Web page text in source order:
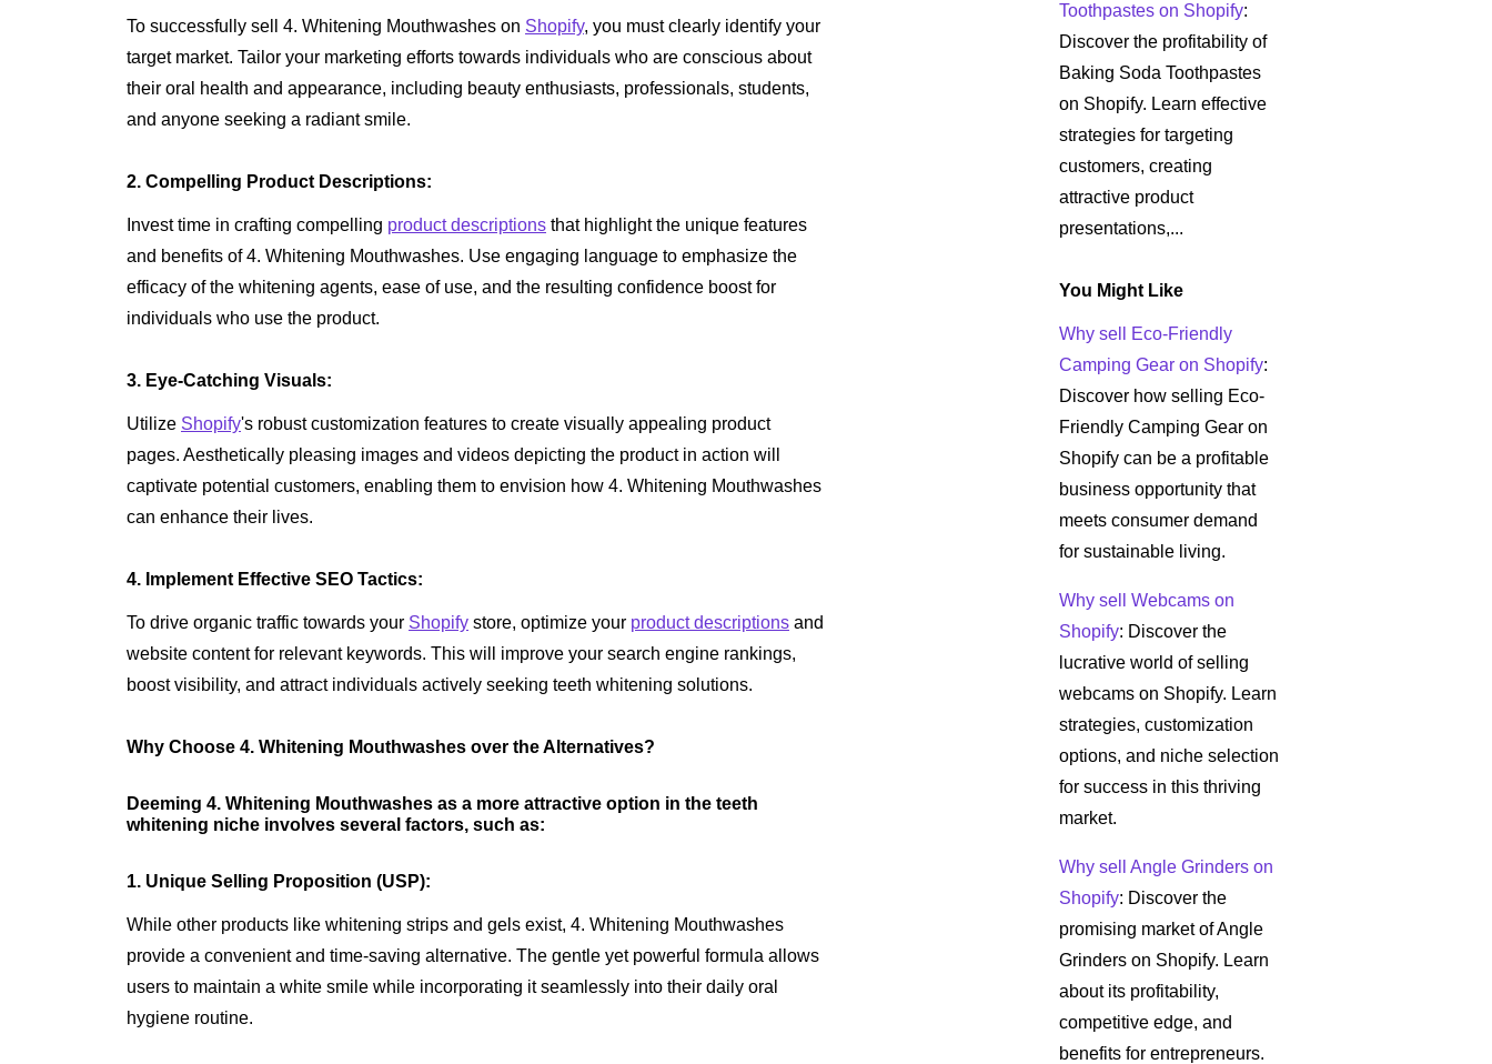
To successfully sell 4. Whitening Mouthwashes on Shopify, you must clearly identify your
target market. Tailor your marketing efforts towards individuals who are conscious about
their oral health and appearance, including beauty enthusiasts, professionals, students,
and anyone seeking a radiant smile.
2. Compelling Product Descriptions:
Invest time in crafting compelling product descriptions that highlight the unique features
and benefits of 4. Whitening Mouthwashes. Use engaging language to emphasize the
efficacy of the whitening agents, ease of use, and the resulting confidence boost for
individuals who use the product.
3. Eye-Catching Visuals:
Utilize Shopify's robust customization features to create visually appealing product
pages. Aesthetically pleasing images and videos depicting the product in action will
captivate potential customers, enabling them to envision how 4. Whitening Mouthwashes
can enhance their lives.
4. Implement Effective SEO Tactics:
To drive organic traffic towards your Shopify store, optimize your product descriptions and
website content for relevant keywords. This will improve your search engine rankings,
boost visibility, and attract individuals actively seeking teeth whitening solutions.
Why Choose 4. Whitening Mouthwashes over the Alternatives?
Deeming 4. Whitening Mouthwashes as a more attractive option in the teeth
whitening niche involves several factors, such as:
1. Unique Selling Proposition (USP):
While other products like whitening strips and gels exist, 4. Whitening Mouthwashes
provide a convenient and time-saving alternative. The gentle yet powerful formula allows
users to maintain a white smile while incorporating it seamlessly into their daily oral
hygiene routine.
Toothpastes on Shopify:
Discover the profitability of
Baking Soda Toothpastes
on Shopify. Learn effective
strategies for targeting
customers, creating
attractive product
presentations,...
You Might Like
Why sell Eco-Friendly
Camping Gear on Shopify:
Discover how selling Eco-
Friendly Camping Gear on
Shopify can be a profitable
business opportunity that
meets consumer demand
for sustainable living.
Why sell Webcams on
Shopify: Discover the
lucrative world of selling
webcams on Shopify. Learn
strategies, customization
options, and niche selection
for success in this thriving
market.
Why sell Angle Grinders on
Shopify: Discover the
promising market of Angle
Grinders on Shopify. Learn
about its profitability,
competitive edge, and
benefits for entrepreneurs.